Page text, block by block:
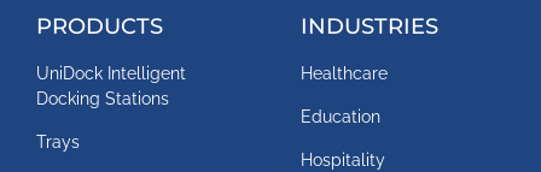
PRODUCTS
UniDock Intelligent
Docking Stations
Trays
INDUSTRIES
Healthcare
Education
Hospitality